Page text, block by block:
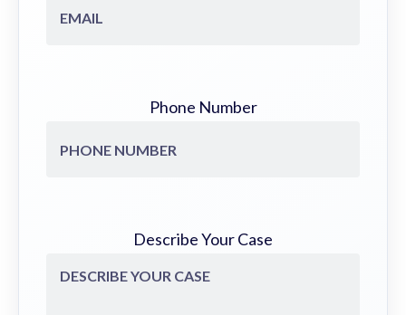
Phone Number
Describe Your Case